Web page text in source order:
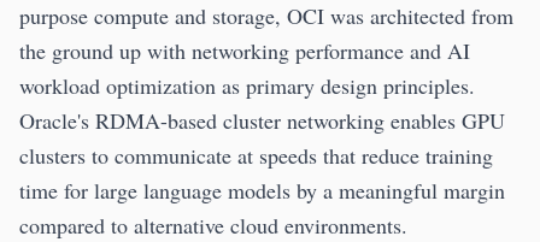
purpose compute and storage, OCI was architected from
the ground up with networking performance and AI
workload optimization as primary design principles.
Oracle's RDMA-based cluster networking enables GPU
clusters to communicate at speeds that reduce training
time for large language models by a meaningful margin
compared to alternative cloud environments.